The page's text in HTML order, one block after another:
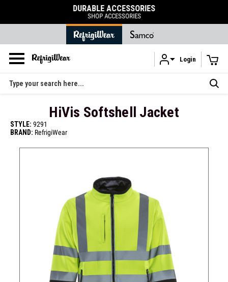
Skip to main content
DURABLE ACCESSORIES
SHOP ACCESSORIES
Login
Search
HiVis Softshell Jacket
STYLE: 9291
BRAND: RefrigiWear